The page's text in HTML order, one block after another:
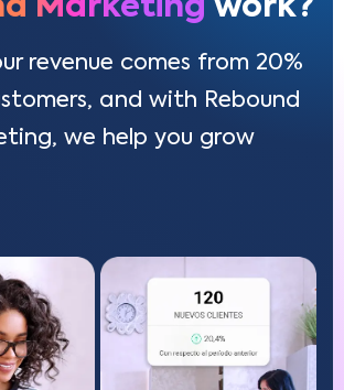
Marketing work?
revenue comes from 20%
and with Rebound
we help you grow